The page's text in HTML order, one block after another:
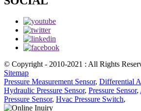
© Copyright - 2010-2021 : All Rights
Sitemap
Pressure Measurement Sensor, Differential
Hydraulic Pressure Sensor, Pressure Sensor,
Pressure Sensor, Hvac Pressure Switch,